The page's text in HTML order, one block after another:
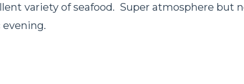
variety of seafood. Super atmosphere but